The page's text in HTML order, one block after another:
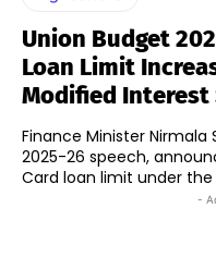
Union Budget
Loan Limit
Modified Interest
Finance Minister Nirmala
2025-26 speech,
Card loan limit under
-